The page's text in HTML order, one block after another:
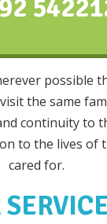
possible
the same
continuity to
to the lives of
cared for.